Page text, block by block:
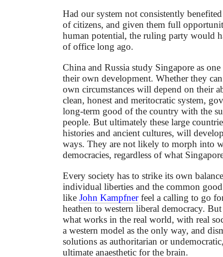
Had our system not consistently
of citizens, and given them full
human potential, the ruling party would
of office long ago.
China and Russia study Singapore as
their own development. Whether they
own circumstances will depend on their
clean, honest and meritocratic system,
long-term good of the country with the
people. But ultimately these large
histories and ancient cultures, will
ways. They are not likely to morph into
democracies, regardless of what
Every society has to strike its own
individual liberties and the common
like John Kampfnerfeel a calling to go
heathen to western liberal democracy.
what works in the real world, with real
a western model as the only way, and
solutions as authoritarian or
ultimate anaesthetic for the brain.